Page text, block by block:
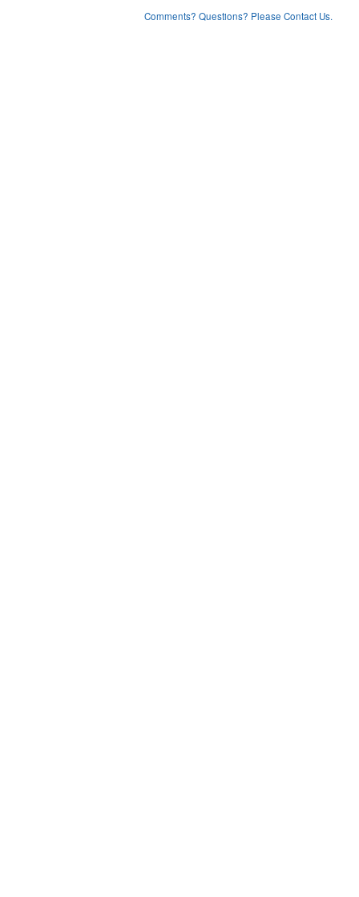
Comments? Questions? Please Contact Us.